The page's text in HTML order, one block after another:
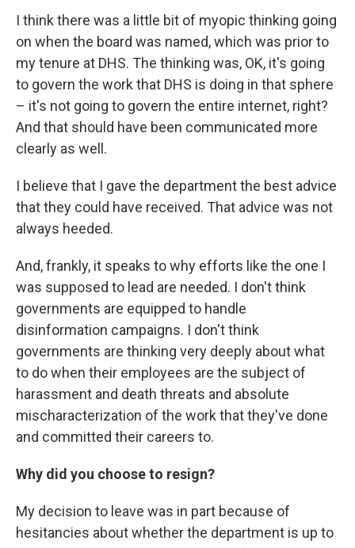
I think there was a little bit of myopic thinking going
on when the board was named, which was prior to
my tenure at DHS. The thinking was, OK, it's going
to govern the work that DHS is doing in that sphere
– it's not going to govern the entire internet, right?
And that should have been communicated more
clearly as well.
I believe that I gave the department the best advice
that they could have received. That advice was not
always heeded.
And, frankly, it speaks to why efforts like the one I
was supposed to lead are needed. I don't think
governments are equipped to handle
disinformation campaigns. I don't think
governments are thinking very deeply about what
to do when their employees are the subject of
harassment and death threats and absolute
mischaracterization of the work that they've done
and committed their careers to.
Why did you choose to resign?
My decision to leave was in part because of
hesitancies about whether the department is up to